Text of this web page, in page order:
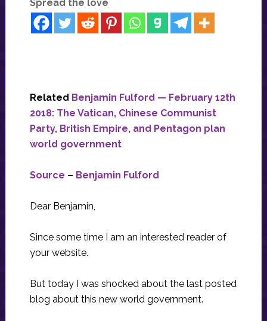
Spread the love
Related Benjamin Fulford — February 12th
2018: The Vatican, Chinese Communist
Party, British Empire, and Pentagon plan
world government
Source – Benjamin Fulford
Dear Benjamin,
Since some time I am an interested reader of
your website.
But today I was shocked about the last posted
blog about this new world government.